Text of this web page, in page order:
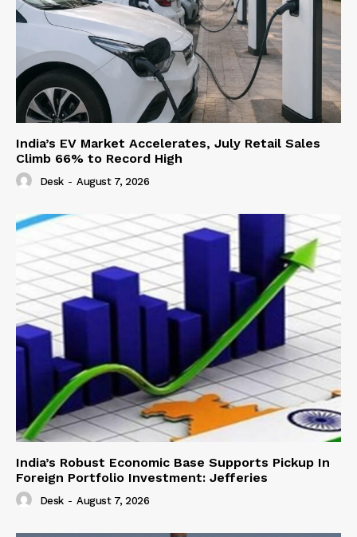
India’s EV Market Accelerates, July Retail Sales
Climb 66% to Record High
Desk - August 7, 2026
India’s Robust Economic Base Supports Pickup In
Foreign Portfolio Investment: Jefferies
Desk - August 7, 2026